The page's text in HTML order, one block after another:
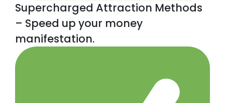
Supercharged Attraction Methods
– Speed up your money
manifestation.